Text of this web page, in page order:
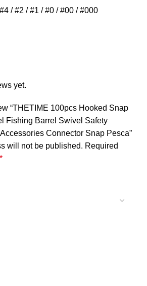
#4 / #2 / #1 / #0 / #00 / #000
yet.
“THETIME 100pcs Hooked Snap
Fishing Barrel Swivel Safety
Connector Snap Pesca”
will not be published. Required
*